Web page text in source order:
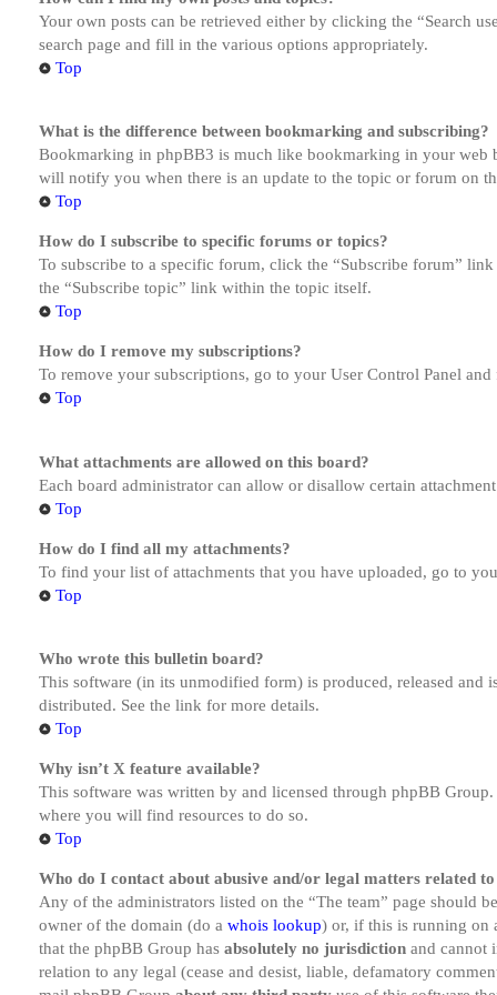
Your own posts can be retrieved either by clicking the “Search
search page and fill in the various options appropriately.
Top
What is the difference between bookmarking and subscribing?
Bookmarking in phpBB3 is much like bookmarking in your web
will notify you when there is an update to the topic or forum on
Top
How do I subscribe to specific forums or topics?
To subscribe to a specific forum, click the “Subscribe forum”
the “Subscribe topic” link within the topic itself.
Top
How do I remove my subscriptions?
To remove your subscriptions, go to your User Control Panel
Top
What attachments are allowed on this board?
Each board administrator can allow or disallow certain
Top
How do I find all my attachments?
To find your list of attachments that you have uploaded, go to
Top
Who wrote this bulletin board?
This software (in its unmodified form) is produced, released and
distributed. See the link for more details.
Top
Why isn’t X feature available?
This software was written by and licensed through phpBB
where you will find resources to do so.
Top
Who do I contact about abusive and/or legal matters related
Any of the administrators listed on the “The team” page should
owner of the domain (do a whois lookup) or, if this is running on
that the phpBB Group has absolutely no jurisdiction and cannot
relation to any legal (cease and desist, liable, defamatory